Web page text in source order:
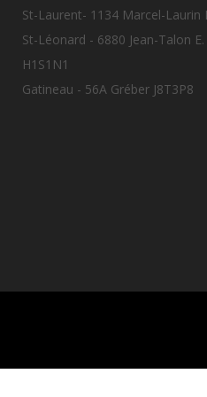
St-Laurent- 1134 Marcel-Laurin
St-Léonard - 6880 Jean-Talon E.
H1S1N1
Gatineau - 56A Gréber J8T3P8